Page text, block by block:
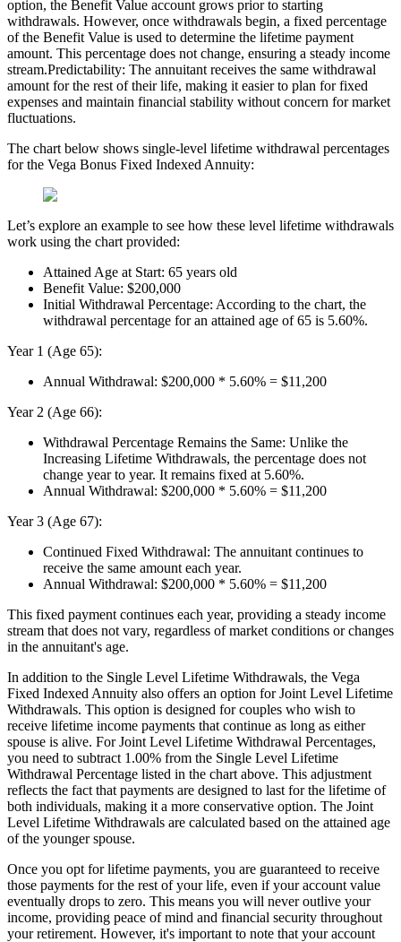
option, the Benefit Value account grows prior to starting
withdrawals. However, once withdrawals begin, a fixed percentage
of the Benefit Value is used to determine the lifetime payment
amount. This percentage does not change, ensuring a steady income
stream.Predictability: The annuitant receives the same withdrawal
amount for the rest of their life, making it easier to plan for fixed
expenses and maintain financial stability without concern for market
fluctuations.
The chart below shows single-level lifetime withdrawal percentages
for the Vega Bonus Fixed Indexed Annuity:
Let’s explore an example to see how these level lifetime withdrawals
work using the chart provided:
Attained Age at Start: 65 years old
Benefit Value: $200,000
Initial Withdrawal Percentage: According to the chart, the
withdrawal percentage for an attained age of 65 is 5.60%.
Year 1 (Age 65):
Annual Withdrawal: $200,000 * 5.60% = $11,200
Year 2 (Age 66):
Withdrawal Percentage Remains the Same: Unlike the
Increasing Lifetime Withdrawals, the percentage does not
change year to year. It remains fixed at 5.60%.
Annual Withdrawal: $200,000 * 5.60% = $11,200
Year 3 (Age 67):
Continued Fixed Withdrawal: The annuitant continues to
receive the same amount each year.
Annual Withdrawal: $200,000 * 5.60% = $11,200
This fixed payment continues each year, providing a steady income
stream that does not vary, regardless of market conditions or changes
in the annuitant's age.
In addition to the Single Level Lifetime Withdrawals, the Vega
Fixed Indexed Annuity also offers an option for Joint Level Lifetime
Withdrawals. This option is designed for couples who wish to
receive lifetime income payments that continue as long as either
spouse is alive. For Joint Level Lifetime Withdrawal Percentages,
you need to subtract 1.00% from the Single Level Lifetime
Withdrawal Percentage listed in the chart above. This adjustment
reflects the fact that payments are designed to last for the lifetime of
both individuals, making it a more conservative option. The Joint
Level Lifetime Withdrawals are calculated based on the attained age
of the younger spouse.
Once you opt for lifetime payments, you are guaranteed to receive
those payments for the rest of your life, even if your account value
eventually drops to zero. This means you will never outlive your
income, providing peace of mind and financial security throughout
your retirement. However, it's important to note that your account